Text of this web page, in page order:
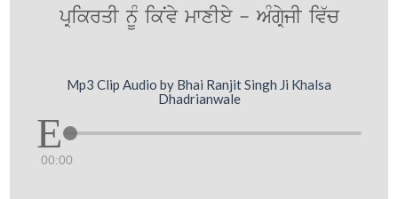
pRikrqI nMU ikNvy mwxIey - AMgRyjI iv`c
Mp3 Clip Audio by Bhai Ranjit Singh Ji Khalsa
Dhadrianwale
00:00